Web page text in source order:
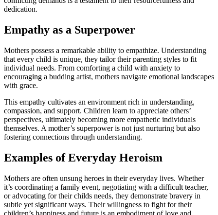
dedication.
Empathy as a Superpower
Mothers possess a remarkable ability to empathize. Understanding
that every child is unique, they tailor their parenting styles to fit
individual needs. From comforting a child with anxiety to
encouraging a budding artist, mothers navigate emotional landscapes
with grace.
This empathy cultivates an environment rich in understanding,
compassion, and support. Children learn to appreciate others’
perspectives, ultimately becoming more empathetic individuals
themselves. A mother’s superpower is not just nurturing but also
fostering connections through understanding.
Examples of Everyday Heroism
Mothers are often unsung heroes in their everyday lives. Whether
it’s coordinating a family event, negotiating with a difficult teacher,
or advocating for their childs needs, they demonstrate bravery in
subtle yet significant ways. Their willingness to fight for their
children’s happiness and future is an embodiment of love and